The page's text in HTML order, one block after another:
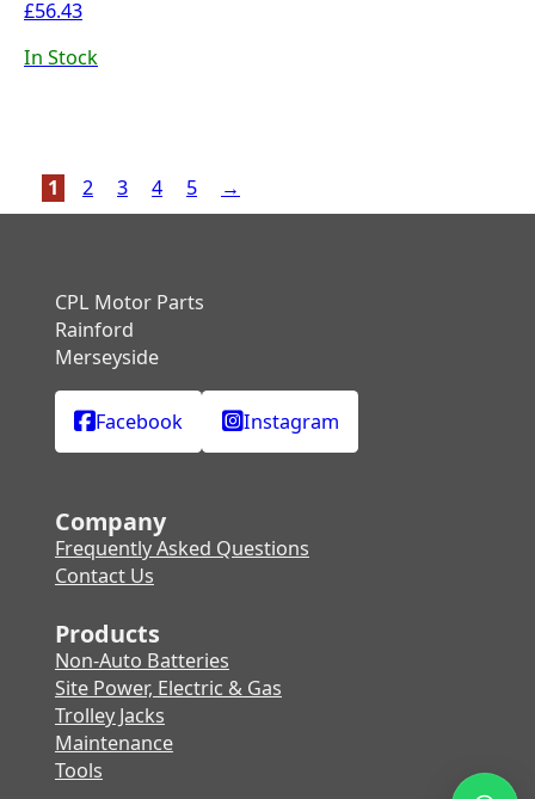
£56.43
In Stock
1 2 3 4 5 →
CPL Motor Parts
Rainford
Merseyside
Facebook Instagram
Company
Frequently Asked Questions
Contact Us
Products
Non-Auto Batteries
Site Power, Electric & Gas
Trolley Jacks
Maintenance
Tools